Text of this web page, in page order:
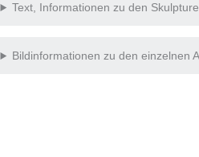
Text, Informationen zu den
Bildinformationen zu den einzelnen